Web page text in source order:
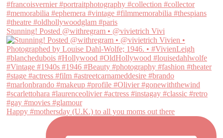
Stunning! Posted @withregram • @vivietrich Vivi
Happy #mothersday (U.K.) to all you moms out there